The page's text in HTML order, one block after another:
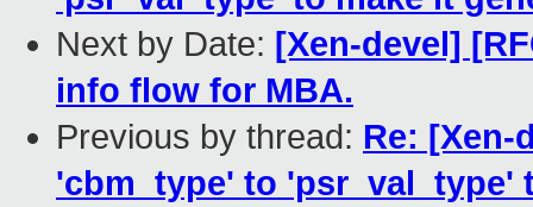
Next by Date: [Xen-devel]
info flow for MBA.
Previous by thread: Re: [Xen-
'cbm_type' to 'psr_val_type'